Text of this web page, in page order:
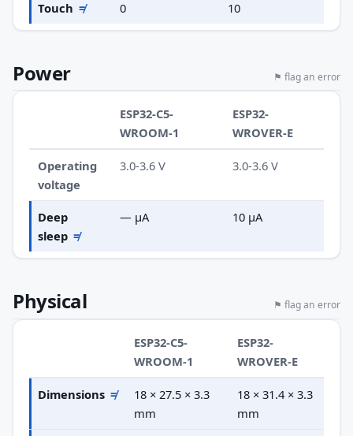
Touch ≠ 0 10
Power ⚑ flag an error
ESP32-C5-
WROOM-1
ESP32-
WROVER-E
Operating
voltage
3.0-3.6 V 3.0-3.6 V
Deep
sleep ≠
— µA 10 µA
Physical ⚑ flag an error
ESP32-C5-
WROOM-1
ESP32-
WROVER-E
Dimensions ≠
18 × 27.5 × 3.3
mm
18 × 31.4 × 3.3
mm